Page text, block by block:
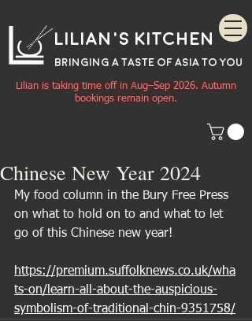
Lilian's Kitchen
BRINGING A TASTE OF ASIA TO YOU
Lilian is taking time off in Aug–Sep 2026. Autumn
bookings remain open.
Chinese New Year 2024
My food column in the Bury Free Press
on what to hold on to and what to let
go of this Chinese new year!
https://premium.suffolknews.co.uk/wha
ts-on/learn-all-about-the-auspicious-
symbolism-of-traditional-chin-9351758/